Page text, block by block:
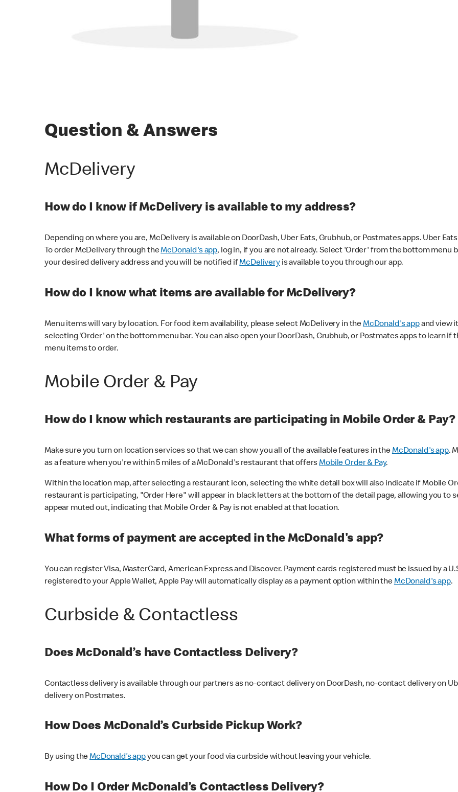
Question & Answers
McDelivery
How do I know if McDelivery is available to my address?
Depending on where you are, McDelivery is available on DoorDash, Uber Eats, Grubhub, or Postmates apps. Uber
To order McDelivery through theMcDonald's app, log in, if you are not already. Select 'Order' from the bottom
your desired delivery address and you will be notified ifMcDeliveryis available to you through our app.
How do I know what items are available for McDelivery?
Menu items will vary by location. For food item availability, please select McDelivery in theMcDonald's appand view
selecting 'Order' on the bottom menu bar. You can also open your DoorDash, Grubhub, or Postmates apps to learn if
menu items to order.
Mobile Order & Pay
How do I know which restaurants are participating in Mobile Order & Pay?
Make sure you turn on location services so that we can show you all of the available features in theMcDonald's app.
as a feature when you're within 5 miles of a McDonald's restaurant that offersMobile Order & Pay.
Within the location map, after selecting a restaurant icon, selecting the white detail box will also indicate if Mobile
restaurant is participating, "Order Here" will appear in black letters at the bottom of the detail page, allowing you to
appear muted out, indicating that Mobile Order & Pay is not enabled at that location.
What forms of payment are accepted in the McDonald's app?
You can register Visa, MasterCard, American Express and Discover. Payment cards registered must be issued by a
registered to your Apple Wallet, Apple Pay will automatically display as a payment option within theMcDonald's app.
Curbside & Contactless
Does McDonald’s have Contactless Delivery?
Contactless delivery is available through our partners as no-contact delivery on DoorDash, no-contact delivery on
delivery on Postmates.
How Does McDonald’s Curbside Pickup Work?
By using theMcDonald’s appyou can get your food via curbside without leaving your vehicle.
How Do I Order McDonald’s Contactless Delivery?